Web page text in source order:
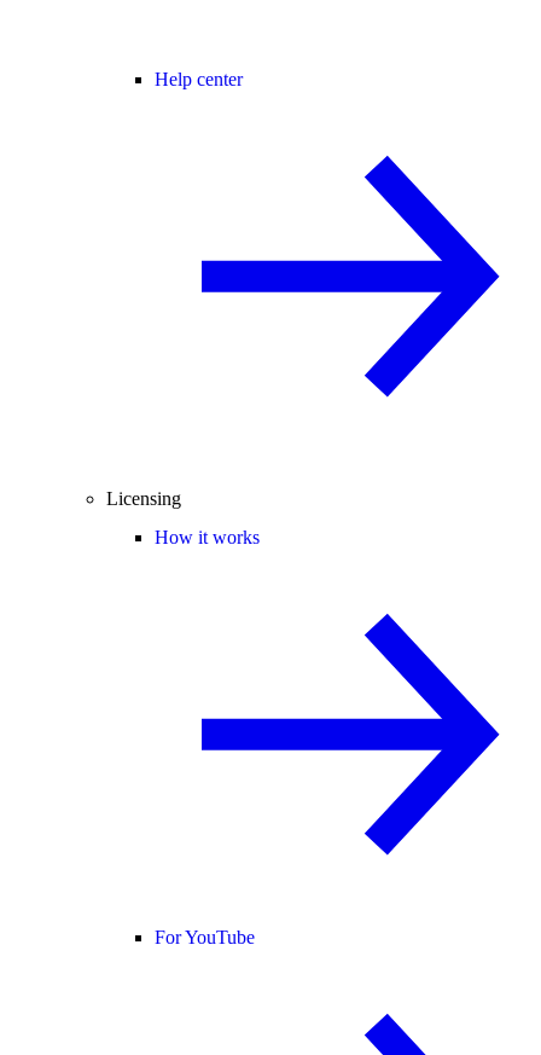
Help center
Licensing
How it works
For YouTube